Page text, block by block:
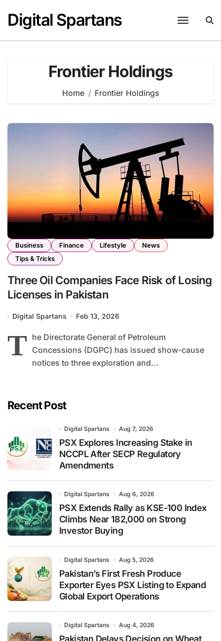
content
Digital Spartans
Frontier Holdings
Home Frontier Holdings
Business Finance Lifestyle
News
Tips & Tricks
Three Oil Companies Face Risk of Losing
Licenses in Pakistan
Digital Spartans Feb 13, 2026
T he Directorate General of Petroleum
Concessions (DGPC) has issued show-cause
notices to three exploration and...
Recent Post
Digital Spartans Aug 7, 2026
PSX Explores Increasing Stake in
NCCPL After SECP Regulatory
Amendments
Digital Spartans Aug 6, 2026
PSX Extends Rally as KSE-100 Index
Climbs Near 182,000 on Strong
Investor Buying
Digital Spartans Aug 5, 2026
Pakistan’s First Fresh Produce
Exporter Eyes PSX Listing to Expand
Global Export Operations
Digital Spartans Aug 4, 2026
Pakistan Delays Decision on Wheat